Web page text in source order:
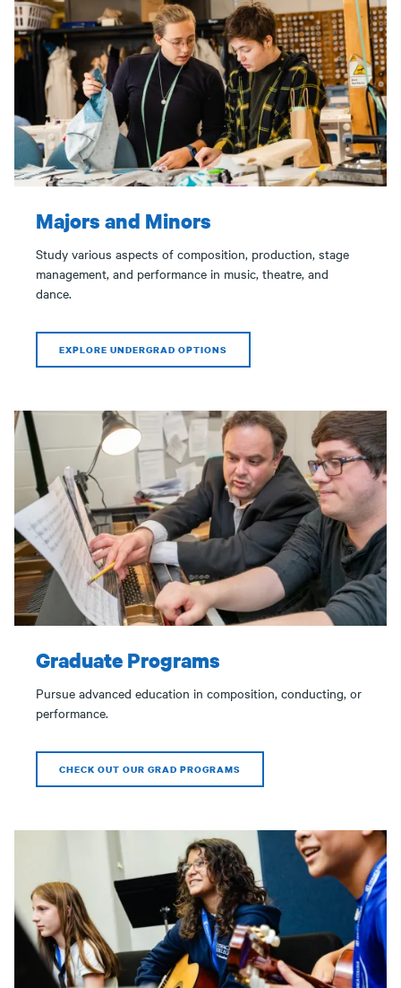
Majors and Minors
Study various aspects of composition, production, stage
management, and performance in music, theatre, and
dance.
EXPLORE UNDERGRAD OPTIONS
Graduate Programs
Pursue advanced education in composition, conducting, or
performance.
CHECK OUT OUR GRAD PROGRAMS